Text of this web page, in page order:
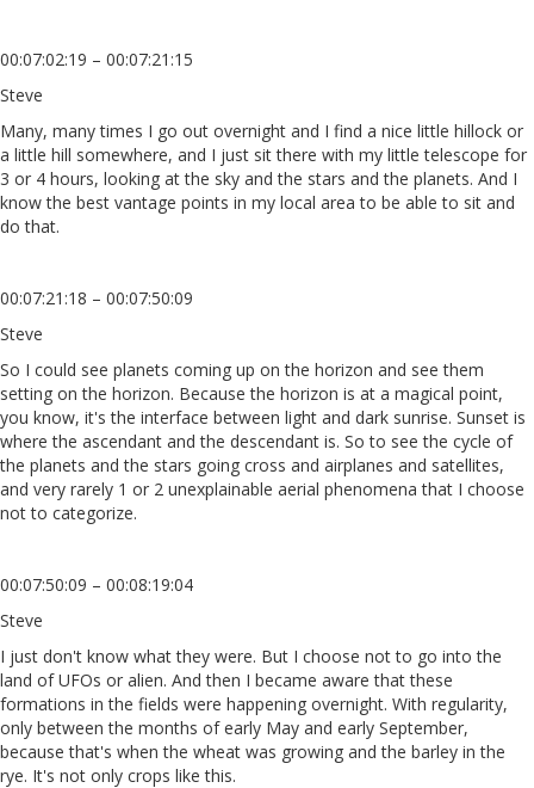
00:07:02:19 – 00:07:21:15
Steve
Many, many times I go out overnight and I find a nice little hillock or
a little hill somewhere, and I just sit there with my little telescope for
3 or 4 hours, looking at the sky and the stars and the planets. And I
know the best vantage points in my local area to be able to sit and
do that.
00:07:21:18 – 00:07:50:09
Steve
So I could see planets coming up on the horizon and see them
setting on the horizon. Because the horizon is at a magical point,
you know, it's the interface between light and dark sunrise. Sunset is
where the ascendant and the descendant is. So to see the cycle of
the planets and the stars going cross and airplanes and satellites,
and very rarely 1 or 2 unexplainable aerial phenomena that I choose
not to categorize.
00:07:50:09 – 00:08:19:04
Steve
I just don't know what they were. But I choose not to go into the
land of UFOs or alien. And then I became aware that these
formations in the fields were happening overnight. With regularity,
only between the months of early May and early September,
because that's when the wheat was growing and the barley in the
rye. It's not only crops like this.